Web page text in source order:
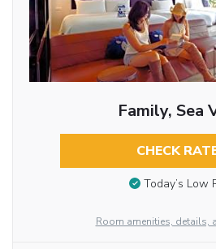
Family, Sea
CHECK
Today’s Low
Room amenities, details,